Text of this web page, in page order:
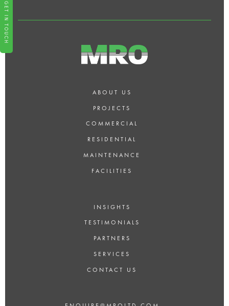
GET IN TOUCH
ABOUT US
PROJECTS
COMMERCIAL
RESIDENTIAL
MAINTENANCE
FACILITIES
INSIGHTS
TESTIMONIALS
PARTNERS
SERVICES
CONTACT US